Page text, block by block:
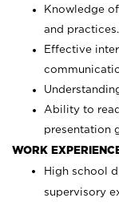
Knowledge
and practices.
Effective
Ability to
presentation
WORK
High school
supervisory